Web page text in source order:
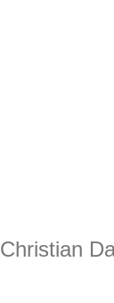
Christian